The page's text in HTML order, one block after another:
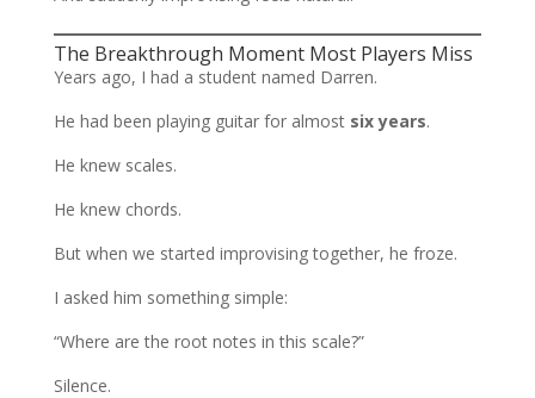
The Breakthrough Moment Most Players Miss
Years ago, I had a student named Darren.
He had been playing guitar for almost six years.
He knew scales.
He knew chords.
But when we started improvising together, he froze.
I asked him something simple:
“Where are the root notes in this scale?”
Silence.